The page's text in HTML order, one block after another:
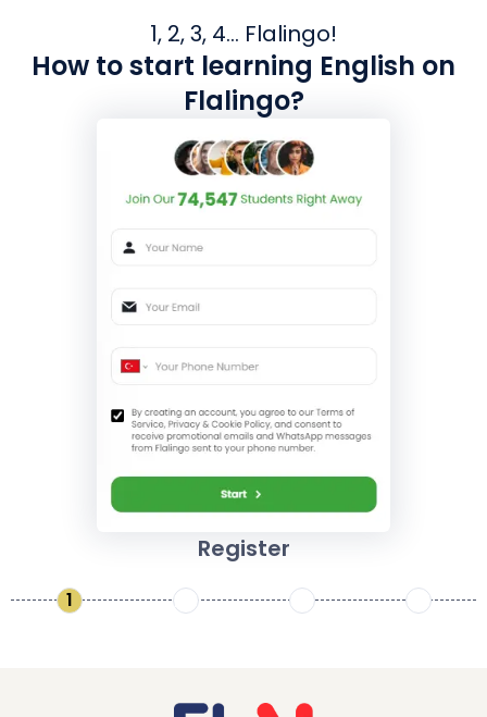
1, 2, 3, 4... Flalingo!
How to start learning English on
Flalingo?
Register
1 2 3 4